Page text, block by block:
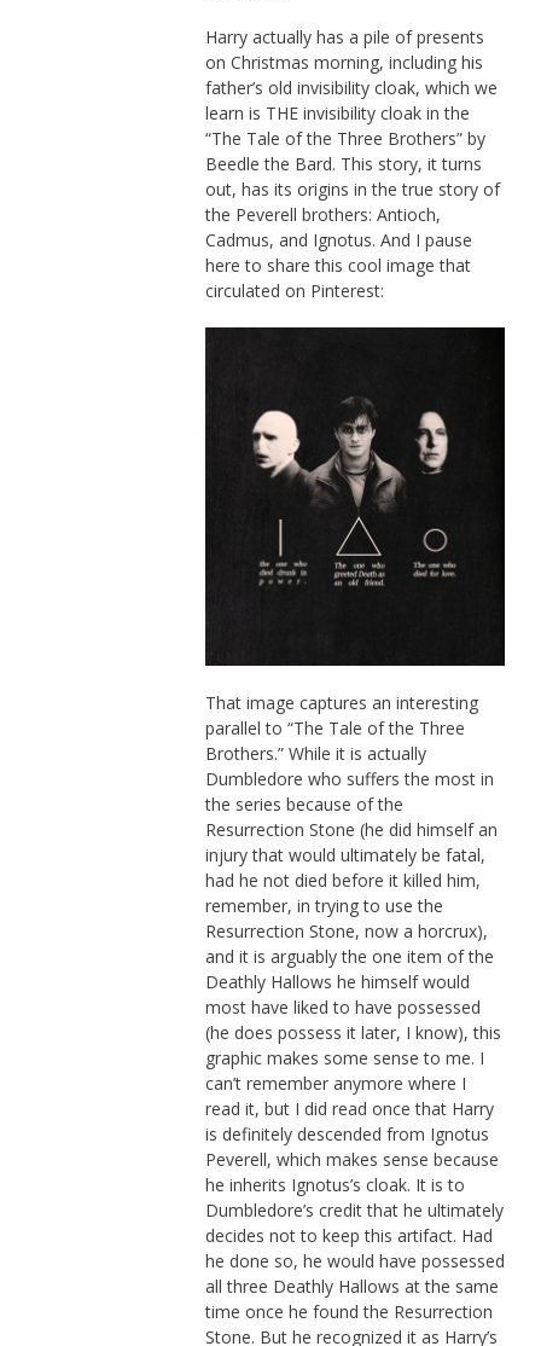
Harry actually has a pile of presents
on Christmas morning, including his
father’s old invisibility cloak, which we
learn is THE invisibility cloak in the
“The Tale of the Three Brothers” by
Beedle the Bard. This story, it turns
out, has its origins in the true story of
the Peverell brothers: Antioch,
Cadmus, and Ignotus. And I pause
here to share this cool image that
circulated on Pinterest:
That image captures an interesting
parallel to “The Tale of the Three
Brothers.” While it is actually
Dumbledore who suffers the most in
the series because of the
Resurrection Stone (he did himself an
injury that would ultimately be fatal,
had he not died before it killed him,
remember, in trying to use the
Resurrection Stone, now a horcrux),
and it is arguably the one item of the
Deathly Hallows he himself would
most have liked to have possessed
(he does possess it later, I know), this
graphic makes some sense to me. I
can’t remember anymore where I
read it, but I did read once that Harry
is definitely descended from Ignotus
Peverell, which makes sense because
he inherits Ignotus’s cloak. It is to
Dumbledore’s credit that he ultimately
decides not to keep this artifact. Had
he done so, he would have possessed
all three Deathly Hallows at the same
time once he found the Resurrection
Stone. But he recognized it as Harry’s